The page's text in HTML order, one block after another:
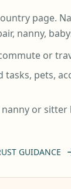
page.
nanny,
or
pets,
or
GUIDANCE